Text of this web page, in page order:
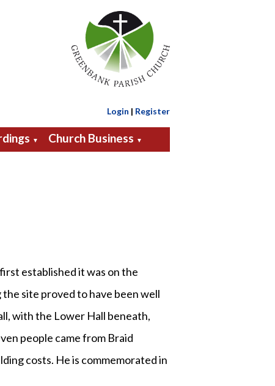
Login | Register
▼ Church Business ▼
established it was on the
site proved to have been well
with the Lower Hall beneath,
people came from Braid
costs. He is commemorated in